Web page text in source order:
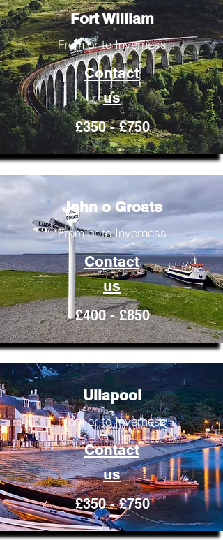
Fort William
From or to Inverness
Contact
us
£350 - £750
John o Groats
From or to Inverness
Contact
us
£400 - £850
Ullapool
From or to Inverness
Contact
us
£350 - £750